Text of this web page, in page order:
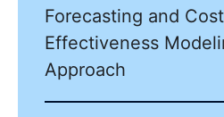
Forecasting and
Effectiveness
Approach